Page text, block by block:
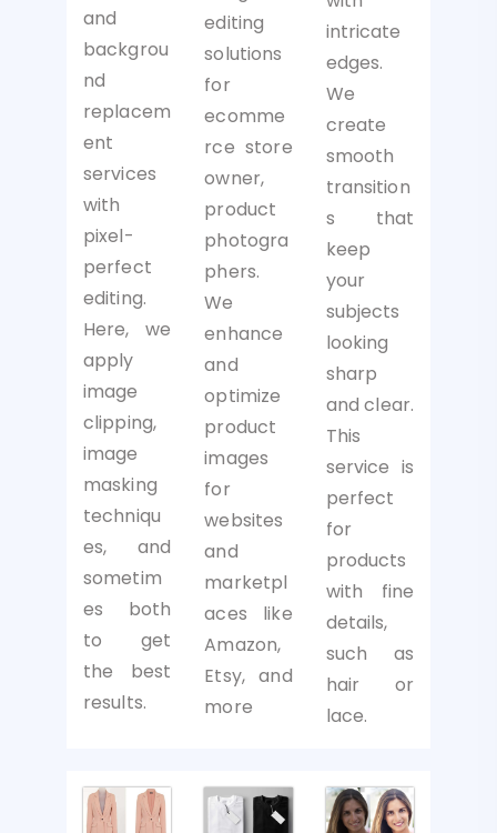
and
backgrou
nd
replacem
ent
services
with
pixel-
perfect
editing.
Here, we
apply
image
clipping,
image
masking
techniqu
es, and
sometim
es both
to get
the best
results.
editing
solutions
for
ecomme
rce store
owner,
product
photogra
phers.
We
enhance
and
optimize
product
images
for
websites
and
marketpl
aces like
Amazon,
Etsy, and
more
intricate
edges.
We
create
smooth
transition
s that
keep
your
subjects
looking
sharp
and clear.
This
service is
perfect
for
products
with fine
details,
such as
hair or
lace.